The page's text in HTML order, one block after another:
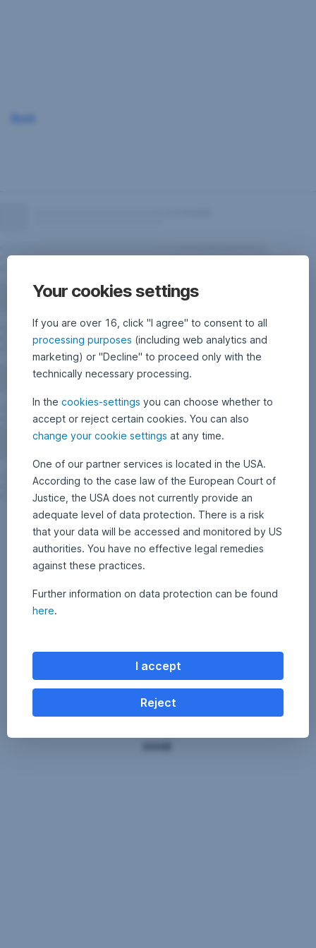
Your cookies settings
If you are over 16, click "I agree" to consent to all
processing purposes (including web analytics and
marketing) or "Decline" to proceed only with the
technically necessary processing.
In the cookies-settings you can choose whether to
accept or reject certain cookies. You can also
change your cookie settings at any time.
One of our partner services is located in the USA.
According to the case law of the European Court of
Justice, the USA does not currently provide an
adequate level of data protection. There is a risk
that your data will be accessed and monitored by US
authorities. You have no effective legal remedies
against these practices.
Further information on data protection can be found
here.
I accept
Reject